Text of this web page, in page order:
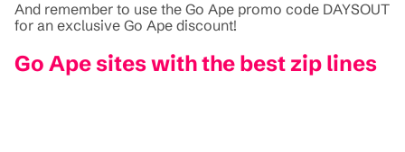
And remember to use the Go Ape promo code DAYSOUT
for an exclusive Go Ape discount!
Go Ape sites with the best zip lines